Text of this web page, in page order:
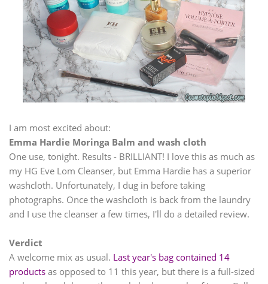
I am most excited about:
Emma Hardie Moringa Balm and wash cloth
One use, tonight. Results - BRILLIANT! I love this as much as
my HG Eve Lom Cleanser, but Emma Hardie has a superior
washcloth. Unfortunately, I dug in before taking
photographs. Once the washcloth is back from the laundry
and I use the cleanser a few times, I'll do a detailed review.
Verdict
A welcome mix as usual. Last year's bag contained 14
products as opposed to 11 this year, but there is a full-sized